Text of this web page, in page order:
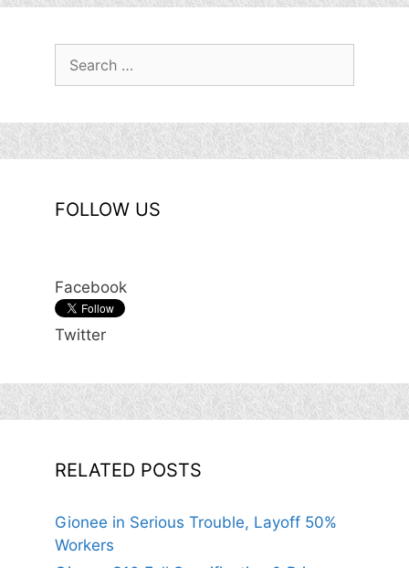
FOLLOW US
Facebook
Twitter
RELATED POSTS
Gionee in Serious Trouble, Layoff 50%
Workers